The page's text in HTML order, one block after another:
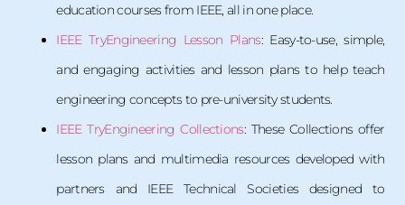
education courses from IEEE, all in one place.
IEEE TryEngineering Lesson Plans: Easy-to-use, simple,
and engaging activities and lesson plans to help teach
engineering concepts to pre-university students.
IEEE TryEngineering Collections: These Collections offer
lesson plans and multimedia resources developed with
partners and IEEE Technical Societies designed to